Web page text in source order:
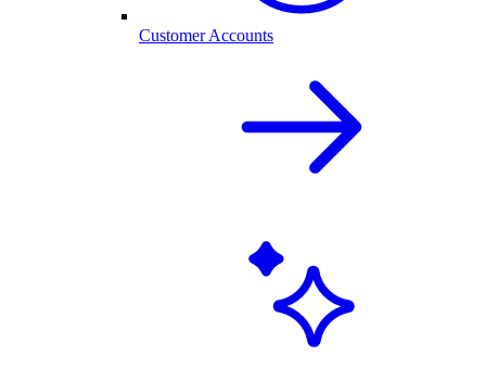
Customer Accounts